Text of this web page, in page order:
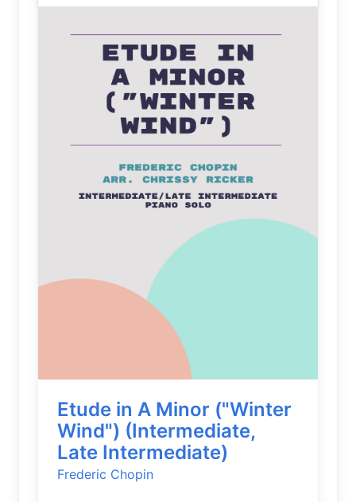
Etude in A Minor ("Winter
Wind") (Intermediate,
Late Intermediate)
Frederic Chopin